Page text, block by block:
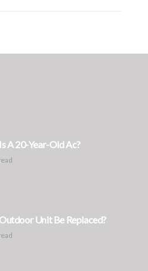
A 20-Year-Old Ac?
Unit Be Replaced?